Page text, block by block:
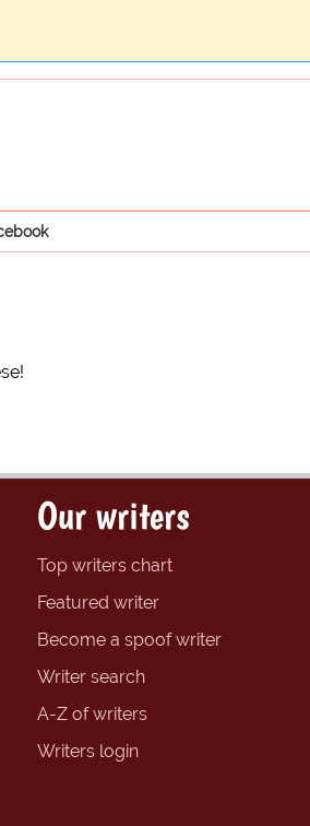
Our writers
Top writers chart
Featured writer
Become a spoof writer
Writer search
A-Z of writers
Writers login